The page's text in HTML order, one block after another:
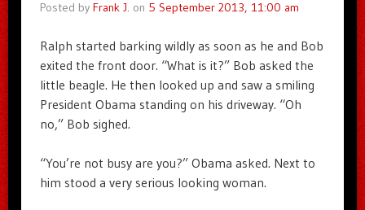
Posted by Frank J. on 5 September 2013, 11:00 am
Ralph started barking wildly as soon as he and Bob
exited the front door. “What is it?” Bob asked the
little beagle. He then looked up and saw a smiling
President Obama standing on his driveway. “Oh
no,” Bob sighed.
“You’re not busy are you?” Obama asked. Next to
him stood a very serious looking woman.